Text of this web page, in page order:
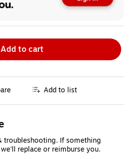
Add to cart
Add to list
troubleshooting. If something
replace or reimburse you.